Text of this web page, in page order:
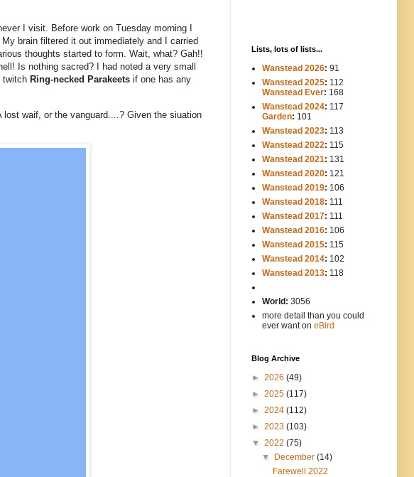
I visit. Before work on Tuesday morning I
brain filtered it out immediately and I carried
thoughts started to form. Wait, what? Gah!!
Is nothing sacred? I had noted a very small
twitch Ring-necked Parakeets if one has any
waif, or the vanguard....? Given the siuation
Lists, lots of lists...
Wanstead 2026: 91
Wanstead 2025: 112
Wanstead Ever: 168
Wanstead 2024: 117
Garden: 101
Wanstead 2023: 113
Wanstead 2022: 115
Wanstead 2021: 131
Wanstead 2020: 121
Wanstead 2019: 106
Wanstead 2018: 111
Wanstead 2017: 111
Wanstead 2016: 106
Wanstead 2015: 115
Wanstead 2014: 102
Wanstead 2013: 118
World: 3056
more detail than you could
ever want on eBird
Blog Archive
► 2026 (49)
► 2025 (117)
► 2024 (112)
► 2023 (103)
▼ 2022 (75)
▼ December(14)
Farewell 2022